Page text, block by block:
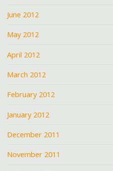
June 2012
May 2012
April 2012
March 2012
February 2012
January 2012
December 2011
November 2011